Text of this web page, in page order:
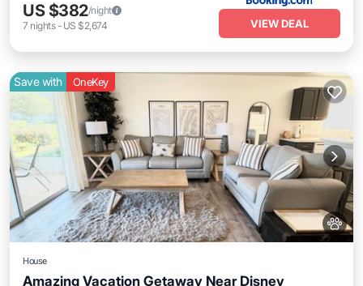
US $382/night
7 nights- US $2,674 VIEW DEAL
Save with OneKey
House
Amazing Vacation Getaway Near Disney